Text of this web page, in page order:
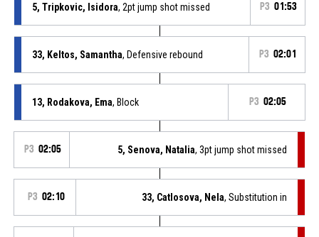
5, Tripkovic, Isidora, 2pt jump shot missed P3 01:53
33, Keltos, Samantha, Defensive rebound P3 02:01
13, Rodakova, Ema, Block P3 02:05
P3 02:05 5, Senova, Natalia, 3pt jump shot missed
P3 02:10 33, Catlosova, Nela, Substitution in